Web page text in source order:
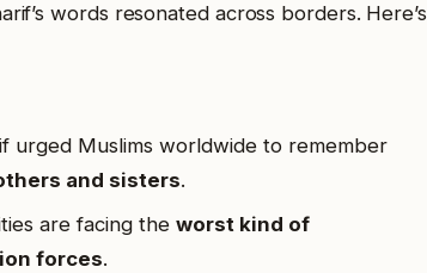
words resonated across borders. Here’s
urged Muslims worldwide to remember
and sisters.
are facing the worst kind of
forces.